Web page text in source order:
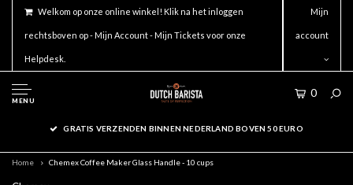
Welkom op onze online winkel! Klik na het inloggen
rechtsboven op - Mijn Account - Mijn Tickets voor onze
Helpdesk.
Mijn
account
MENU
0
GRATIS VERZENDEN BINNEN NEDERLAND BOVEN 50 EURO
Home Chemex Coffee Maker Glass Handle - 10 cups